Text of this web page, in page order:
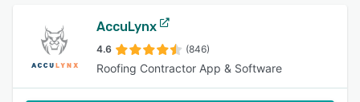
AccuLynx
4.6 (846)
Roofing Contractor App & Software